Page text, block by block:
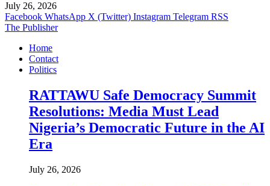
July 26, 2026
Facebook WhatsApp X (Twitter) Instagram Telegram RSS
The Publisher
Home
Contact
Politics
RATTAWU Safe Democracy Summit
Resolutions: Media Must Lead
Nigeria’s Democratic Future in the AI
Era
July 26, 2026